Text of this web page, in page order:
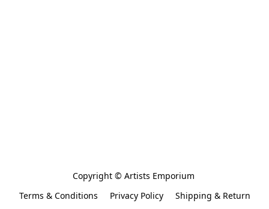
Copyright © Artists Emporium
Terms & Conditions
Privacy Policy
Shipping & Return